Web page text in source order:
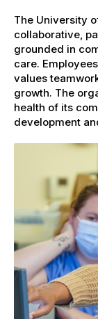
The University
collaborative,
grounded in
care.
values
growth. The
health of its
development